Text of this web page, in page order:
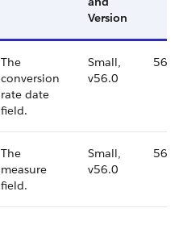
Version
The
conversion
rate date
field.
Small,
v56.0
56.0
The
measure
field.
Small,
v56.0
56.0